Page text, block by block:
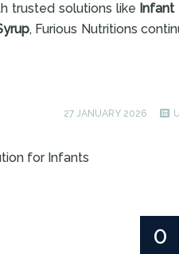
trusted solutions like Infant
, Furious Nutritions
27 JANUARY 2026
for Infants
0